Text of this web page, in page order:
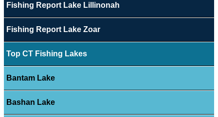
Fishing Report Lake Lillinonah
Fishing Report Lake Zoar
Top CT Fishing Lakes
Bantam Lake
Bashan Lake